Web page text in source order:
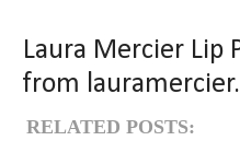
Laura Mercier Lip
from
RELATED POSTS: